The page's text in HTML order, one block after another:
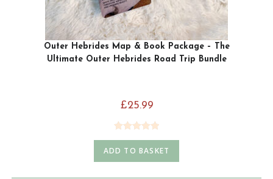
Outer Hebrides Map & Book Package – The
Ultimate Outer Hebrides Road Trip Bundle
£25.99
Rated5.00
out of 5
ADD TO BASKET